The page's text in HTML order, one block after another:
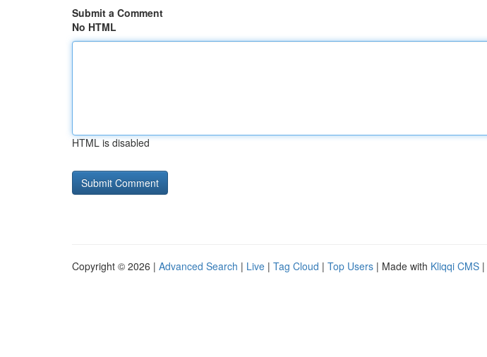
Submit a Comment
No HTML
HTML is disabled
Copyright © 2026 | Advanced Search | Live | Tag Cloud | Top Users | Made with Kliqqi CMS |